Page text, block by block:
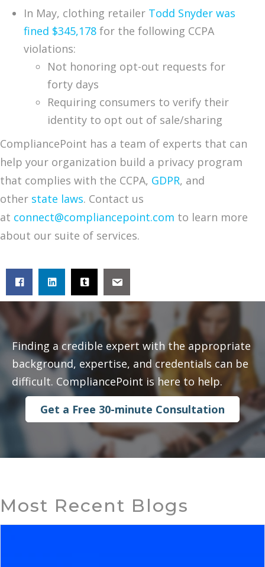
In May, clothing retailer Todd Snyder was
fined $345,178 for the following CCPA
violations:
Not honoring opt-out requests for
forty days
Requiring consumers to verify their
identity to opt out of sale/sharing
CompliancePoint has a team of experts that can
help your organization build a privacy program
that complies with the CCPA, GDPR, and
other state laws. Contact us
at connect@compliancepoint.com to learn more
about our suite of services.
Finding a credible expert with the appropriate
background, expertise, and credentials can be
difficult. CompliancePoint is here to help.
Get a Free 30-minute Consultation
Most Recent Blogs